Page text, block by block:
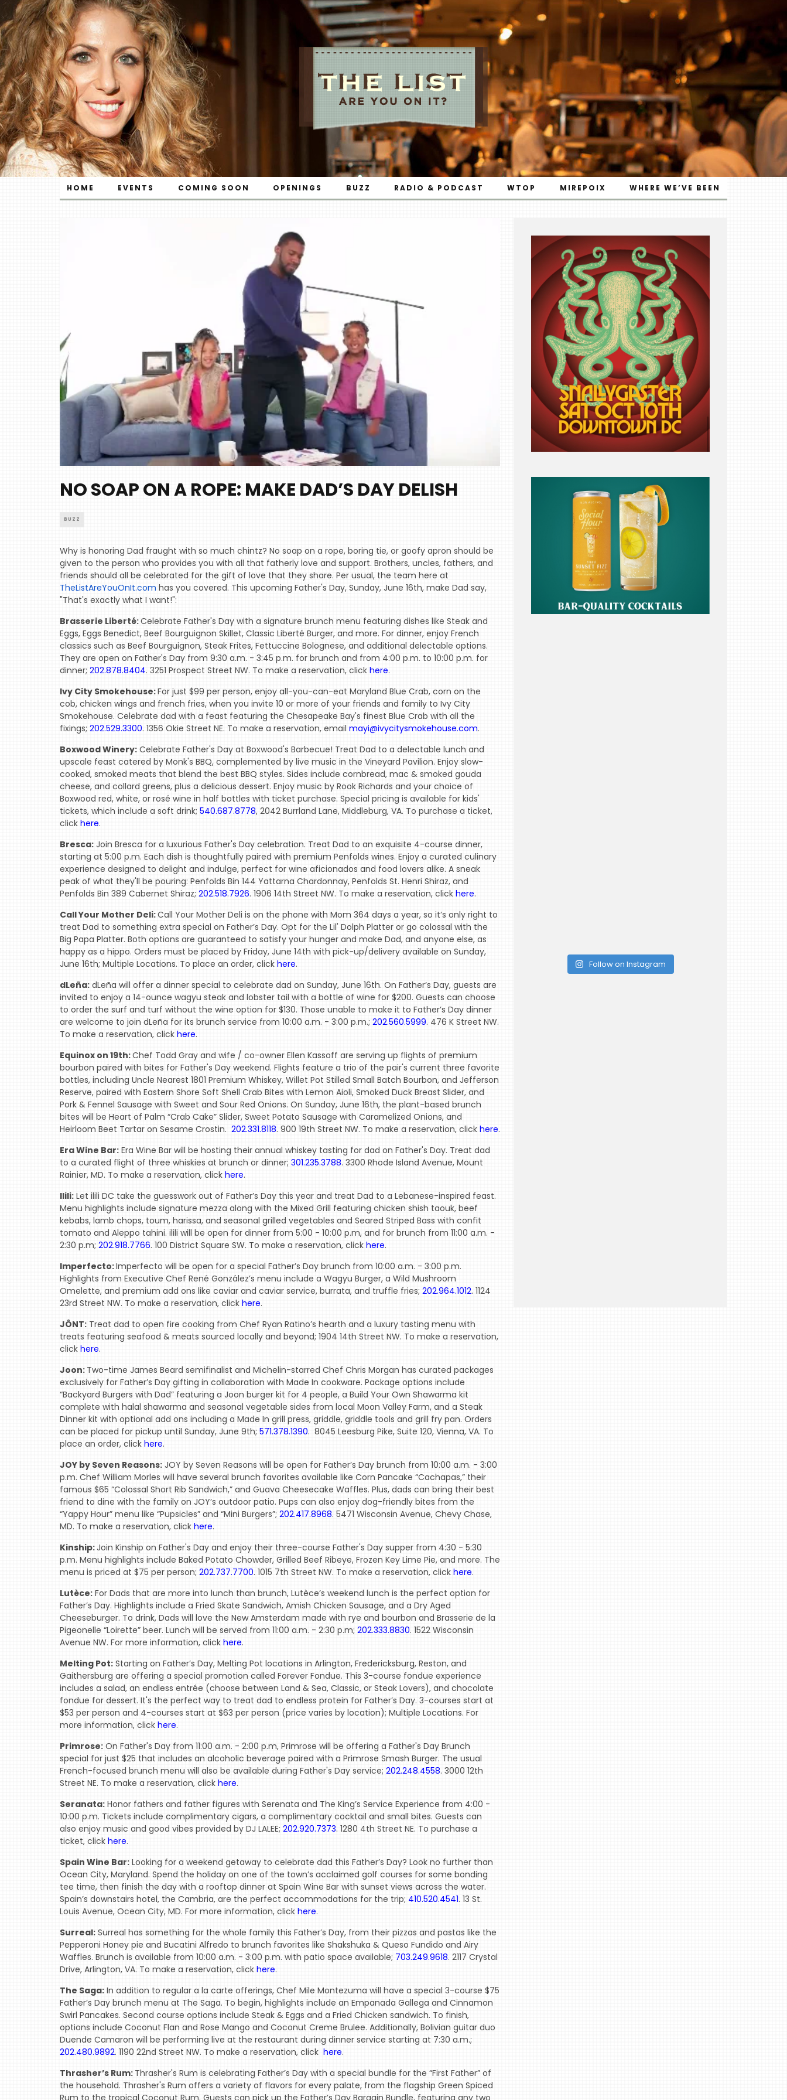
HOME EVENTS COMING SOON OPENINGS BUZZ RADIO & PODCAST WTOP MIREPOIX WHERE WE’VE BEEN
NO SOAP ON A ROPE: MAKE DAD’S DAY DELISH
BUZZ
Why is honoring Dad fraught with so much chintz? No soap on a rope, boring tie, or goofy apron should be
given to the person who provides you with all that fatherly love and support. Brothers, uncles, fathers, and
friends should all be celebrated for the gift of love that they share. Per usual, the team here at
TheListAreYouOnIt.com has you covered. This upcoming Father's Day, Sunday, June 16th, make Dad say,
"That's exactly what I want!":
Brasserie Liberté:Celebrate Father's Day with a signature brunch menu featuring dishes like Steak and
Eggs, Eggs Benedict, Beef Bourguignon Skillet, Classic Liberté Burger, and more. For dinner, enjoy French
classics such as Beef Bourguignon, Steak Frites, Fettuccine Bolognese, and additional delectable options.
They are open on Father's Day from 9:30 a.m. - 3:45 p.m. for brunch and from 4:00 p.m. to 10:00 p.m. for
dinner; 202.878.8404. 3251 Prospect Street NW. To make a reservation, click here.
Ivy City Smokehouse:For just $99 per person, enjoy all-you-can-eat Maryland Blue Crab, corn on the
cob, chicken wings and french fries, when you invite 10 or more of your friends and family to Ivy City
Smokehouse. Celebrate dad with a feast featuring the Chesapeake Bay's finest Blue Crab with all the
fixings; 202.529.3300. 1356 Okie Street NE. To make a reservation, email mayi@ivycitysmokehouse.com.
Boxwood Winery: Celebrate Father's Day at Boxwood's Barbecue! Treat Dad to a delectable lunch and
upscale feast catered by Monk's BBQ, complemented by live music in the Vineyard Pavilion. Enjoy slow-
cooked, smoked meats that blend the best BBQ styles. Sides include cornbread, mac & smoked gouda
cheese, and collard greens, plus a delicious dessert. Enjoy music by Rook Richards and your choice of
Boxwood red, white, or rosé wine in half bottles with ticket purchase. Special pricing is available for kids'
tickets, which include a soft drink; 540.687.8778, 2042 Burrland Lane, Middleburg, VA. To purchase a ticket,
click here.
Bresca: Join Bresca for a luxurious Father's Day celebration. Treat Dad to an exquisite 4-course dinner,
starting at 5:00 p.m. Each dish is thoughtfully paired with premium Penfolds wines. Enjoy a curated culinary
experience designed to delight and indulge, perfect for wine aficionados and food lovers alike. A sneak
peak of what they'll be pouring: Penfolds Bin 144 Yattarna Chardonnay, Penfolds St. Henri Shiraz, and
Penfolds Bin 389 Cabernet Shiraz; 202.518.7926. 1906 14th Street NW. To make a reservation, click here.
Call Your Mother Deli:Call Your Mother Deli is on the phone with Mom 364 days a year, so it’s only right to
treat Dad to something extra special on Father’s Day. Opt for the Lil' Dolph Platter or go colossal with the
Big Papa Platter. Both options are guaranteed to satisfy your hunger and make Dad, and anyone else, as
happy as a hippo. Orders must be placed by Friday, June 14th with pick-up/delivery available on Sunday,
June 16th; Multiple Locations. To place an order, click here.
dLeña: dLeña will offer a dinner special to celebrate dad on Sunday, June 16th. On Father’s Day, guests are
invited to enjoy a 14-ounce wagyu steak and lobster tail with a bottle of wine for $200. Guests can choose
to order the surf and turf without the wine option for $130. Those unable to make it to Father’s Day dinner
are welcome to join dLeña for its brunch service from 10:00 a.m. - 3:00 p.m.; 202.560.5999. 476 K Street NW.
To make a reservation, click here.
Equinox on 19th:Chef Todd Gray and wife / co-owner Ellen Kassoff are serving up flights of premium
bourbon paired with bites for Father's Day weekend. Flights feature a trio of the pair's current three favorite
bottles, including Uncle Nearest 1801 Premium Whiskey, Willet Pot Stilled Small Batch Bourbon, and Jefferson
Reserve, paired with Eastern Shore Soft Shell Crab Bites with Lemon Aioli, Smoked Duck Breast Slider, and
Pork & Fennel Sausage with Sweet and Sour Red Onions. On Sunday, June 16th, the plant-based brunch
bites will be Heart of Palm “Crab Cake” Slider, Sweet Potato Sausage with Caramelized Onions, and
Heirloom Beet Tartar on Sesame Crostin. 202.331.8118. 900 19th Street NW. To make a reservation, click here.
Era Wine Bar: Era Wine Bar will be hosting their annual whiskey tasting for dad on Father's Day. Treat dad
to a curated flight of three whiskies at brunch or dinner; 301.235.3788. 3300 Rhode Island Avenue, Mount
Rainier, MD. To make a reservation, click here.
Ilili: Let ilili DC take the guesswork out of Father’s Day this year and treat Dad to a Lebanese-inspired feast.
Menu highlights include signature mezza along with the Mixed Grill featuring chicken shish taouk, beef
kebabs, lamb chops, toum, harissa, and seasonal grilled vegetables and Seared Striped Bass with confit
tomato and Aleppo tahini. ilili will be open for dinner from 5:00 - 10:00 p.m, and for brunch from 11:00 a.m. -
2:30 p.m; 202.918.7766. 100 District Square SW. To make a reservation, click here.
Imperfecto:Imperfecto will be open for a special Father’s Day brunch from 10:00 a.m. - 3:00 p.m.
Highlights from Executive Chef René González’s menu include a Wagyu Burger, a Wild Mushroom
Omelette, and premium add ons like caviar and caviar service, burrata, and truffle fries; 202.964.1012. 1124
23rd Street NW. To make a reservation, click here.
JÔNT: Treat dad to open fire cooking from Chef Ryan Ratino’s hearth and a luxury tasting menu with
treats featuring seafood & meats sourced locally and beyond; 1904 14th Street NW. To make a reservation,
click here.
Joon: Two-time James Beard semifinalist and Michelin-starred Chef Chris Morgan has curated packages
exclusively for Father’s Day gifting in collaboration with Made In cookware. Package options include
“Backyard Burgers with Dad” featuring a Joon burger kit for 4 people, a Build Your Own Shawarma kit
complete with halal shawarma and seasonal vegetable sides from local Moon Valley Farm, and a Steak
Dinner kit with optional add ons including a Made In grill press, griddle, griddle tools and grill fry pan. Orders
can be placed for pickup until Sunday, June 9th; 571.378.1390. 8045 Leesburg Pike, Suite 120, Vienna, VA. To
place an order, click here.
JOY by Seven Reasons: JOY by Seven Reasons will be open for Father’s Day brunch from 10:00 a.m. - 3:00
p.m. Chef William Morles will have several brunch favorites available like Corn Pancake “Cachapas,” their
famous $65 “Colossal Short Rib Sandwich,” and Guava Cheesecake Waffles. Plus, dads can bring their best
friend to dine with the family on JOY’s outdoor patio. Pups can also enjoy dog-friendly bites from the
“Yappy Hour” menu like “Pupsicles” and “Mini Burgers”; 202.417.8968. 5471 Wisconsin Avenue, Chevy Chase,
MD. To make a reservation, click here.
Kinship:Join Kinship on Father's Day and enjoy their three-course Father's Day supper from 4:30 - 5:30
p.m. Menu highlights include Baked Potato Chowder, Grilled Beef Ribeye, Frozen Key Lime Pie, and more. The
menu is priced at $75 per person; 202.737.7700. 1015 7th Street NW. To make a reservation, click here.
Lutèce: For Dads that are more into lunch than brunch, Lutèce’s weekend lunch is the perfect option for
Father’s Day. Highlights include a Fried Skate Sandwich, Amish Chicken Sausage, and a Dry Aged
Cheeseburger. To drink, Dads will love the New Amsterdam made with rye and bourbon and Brasserie de la
Pigeonelle “Loirette” beer. Lunch will be served from 11:00 a.m. - 2:30 p.m; 202.333.8830. 1522 Wisconsin
Avenue NW. For more information, click here.
Melting Pot: Starting on Father’s Day, Melting Pot locations in Arlington, Fredericksburg, Reston, and
Gaithersburg are offering a special promotion called Forever Fondue. This 3-course fondue experience
includes a salad, an endless entrée (choose between Land & Sea, Classic, or Steak Lovers), and chocolate
fondue for dessert. It's the perfect way to treat dad to endless protein for Father’s Day. 3-courses start at
$53 per person and 4-courses start at $63 per person (price varies by location); Multiple Locations. For
more information, click here.
Primrose: On Father's Day from 11:00 a.m. - 2:00 p.m, Primrose will be offering a Father's Day Brunch
special for just $25 that includes an alcoholic beverage paired with a Primrose Smash Burger. The usual
French-focused brunch menu will also be available during Father's Day service; 202.248.4558. 3000 12th
Street NE. To make a reservation, click here.
Seranata: Honor fathers and father figures with Serenata and The King’s Service Experience from 4:00 -
10:00 p.m. Tickets include complimentary cigars, a complimentary cocktail and small bites. Guests can
also enjoy music and good vibes provided by DJ LALEE; 202.920.7373. 1280 4th Street NE. To purchase a
ticket, click here.
Spain Wine Bar: Looking for a weekend getaway to celebrate dad this Father’s Day? Look no further than
Ocean City, Maryland. Spend the holiday on one of the town’s acclaimed golf courses for some bonding
tee time, then finish the day with a rooftop dinner at Spain Wine Bar with sunset views across the water.
Spain’s downstairs hotel, the Cambria, are the perfect accommodations for the trip; 410.520.4541. 13 St.
Louis Avenue, Ocean City, MD. For more information, click here.
Surreal: Surreal has something for the whole family this Father’s Day, from their pizzas and pastas like the
Pepperoni Honey pie and Bucatini Alfredo to brunch favorites like Shakshuka & Queso Fundido and Airy
Waffles. Brunch is available from 10:00 a.m. - 3:00 p.m. with patio space available; 703.249.9618. 2117 Crystal
Drive, Arlington, VA. To make a reservation, click here.
The Saga: In addition to regular a la carte offerings, Chef Mile Montezuma will have a special 3-course $75
Father’s Day brunch menu at The Saga. To begin, highlights include an Empanada Gallega and Cinnamon
Swirl Pancakes. Second course options include Steak & Eggs and a Fried Chicken sandwich. To finish,
options include Coconut Flan and Rose Mango and Coconut Creme Brulee. Additionally, Bolivian guitar duo
Duende Camaron will be performing live at the restaurant during dinner service starting at 7:30 a.m.;
202.480.9892. 1190 22nd Street NW. To make a reservation, click here.
Thrasher’s Rum: Thrasher's Rum is celebrating Father’s Day with a special bundle for the “First Father” of
the household. Thrasher's Rum offers a variety of flavors for every palate, from the flagship Green Spiced
Follow on Instagram